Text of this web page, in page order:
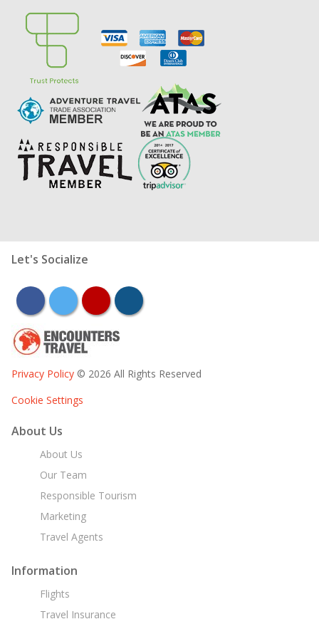
Let's Socialize
facebooktwitter youtubeinstagram
Privacy Policy © 2026 All Rights Reserved
Cookie Settings
About Us
About Us
Our Team
Responsible Tourism
Marketing
Travel Agents
Information
Flights
Travel Insurance